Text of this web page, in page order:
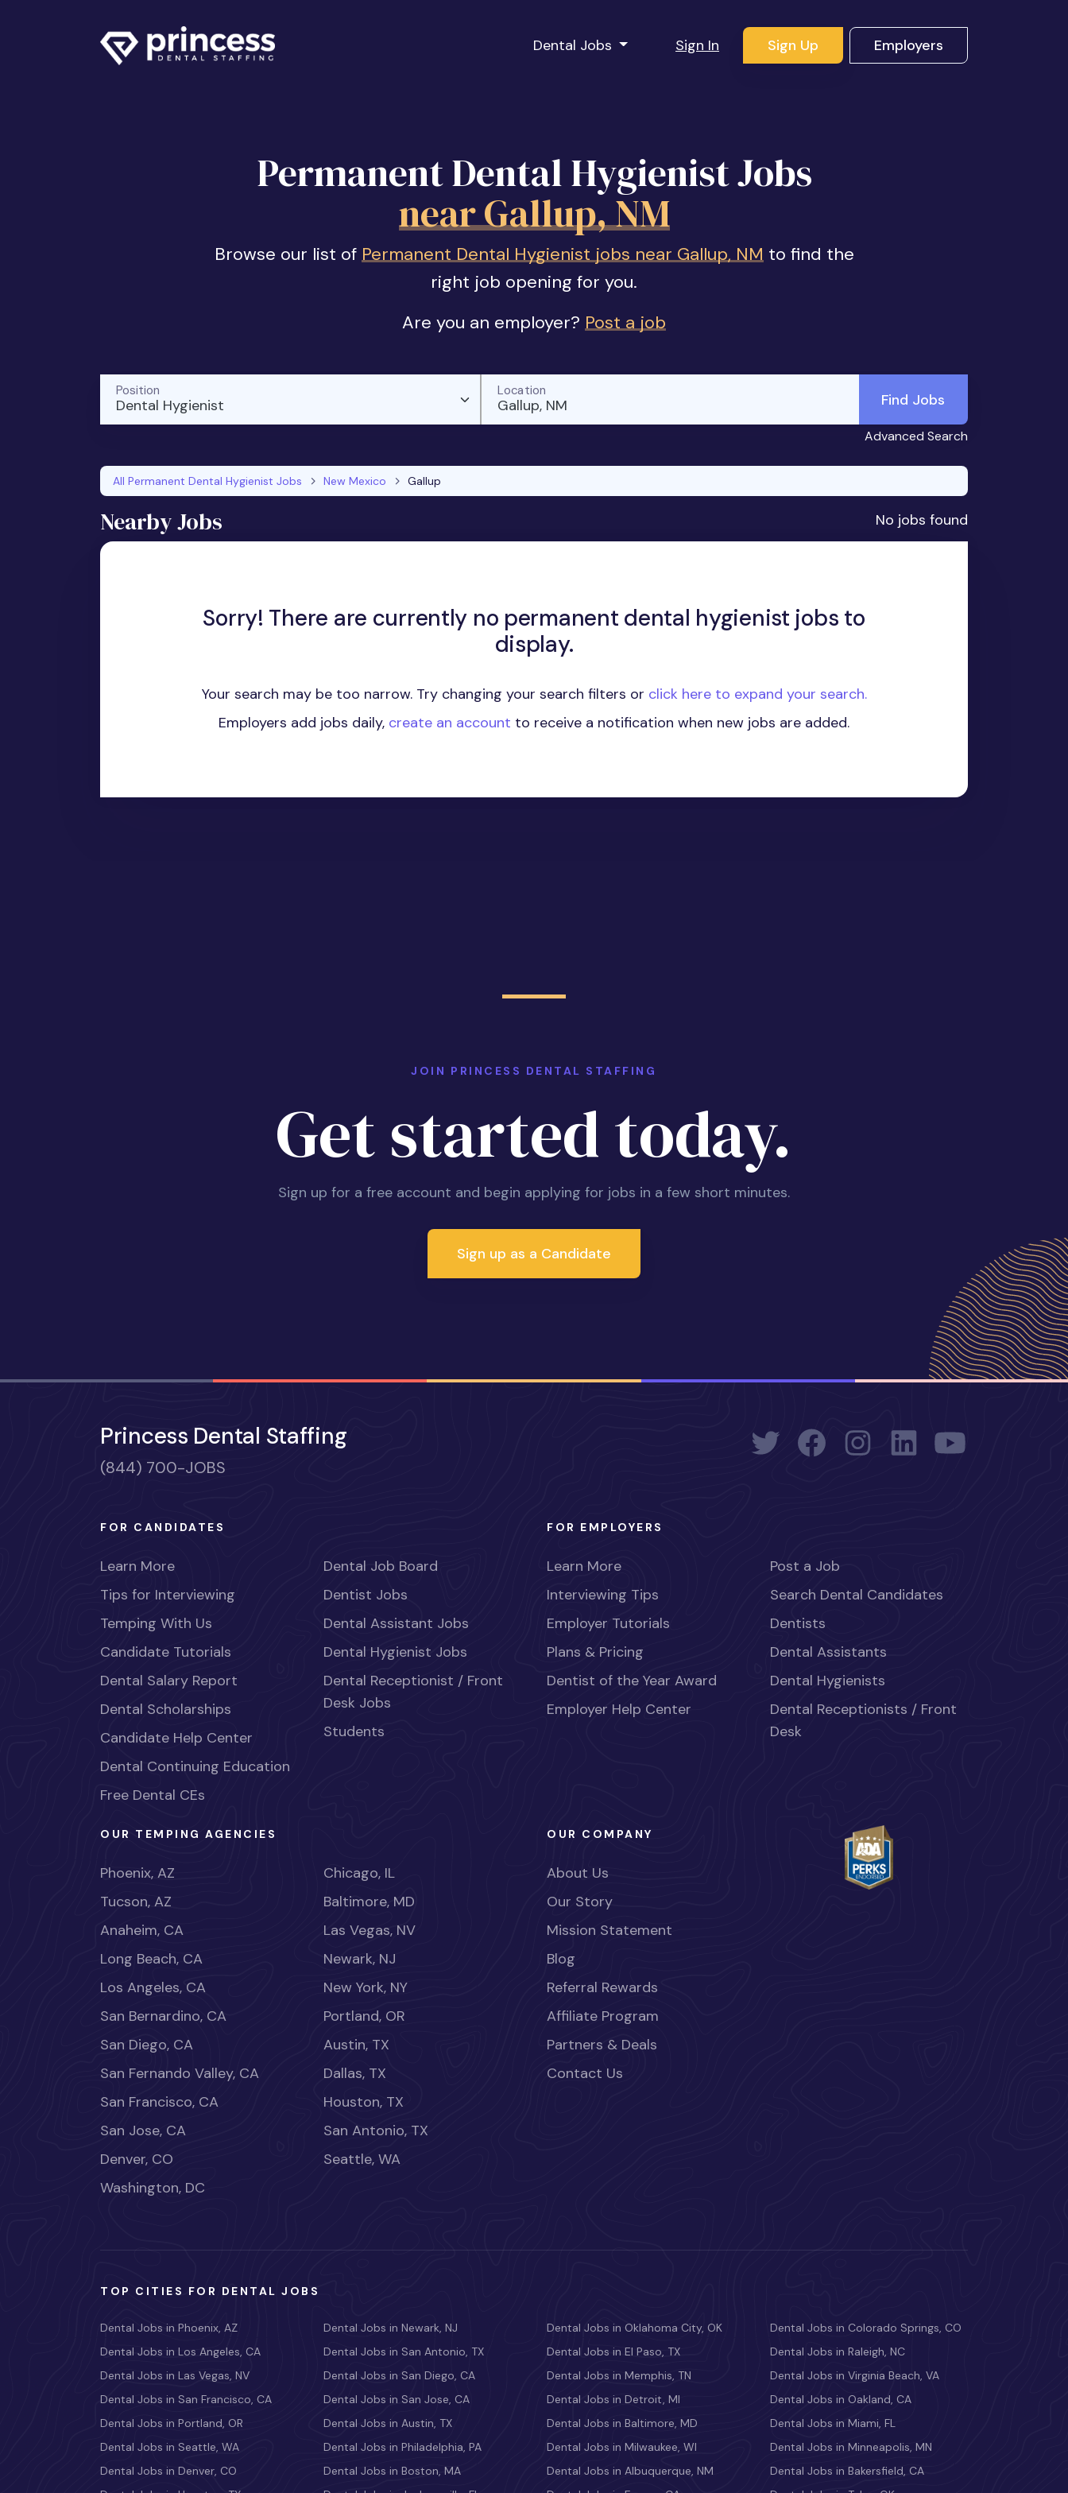
Dental Jobs Sign In Sign Up Employers
Permanent Dental Hygienist Jobs
near Gallup, NM
Browse our list of Permanent Dental Hygienist jobs near Gallup, NMto find the
right job opening for you.
Are you an employer? Post a job
Dental Hygienist
Position
Gallup, NM
Location Find Jobs
Advanced Search
All Permanent Dental Hygienist Jobs New Mexico Gallup
Nearby Jobs No jobs found
Sorry! There are currently no permanent dental hygienist jobs to
display.
Your search may be too narrow. Try changing your search filters or click here to expand your search.
Employers add jobs daily, create an account to receive a notification when new jobs are added.
JOIN PRINCESS DENTAL STAFFING
Get started today.
Sign up for a free account and begin applying for jobs in a few short minutes.
Sign up as a Candidate
Princess Dental Staffing
(844) 700-JOBS
FOR CANDIDATES
Learn More
Tips for Interviewing
Temping With Us
Candidate Tutorials
Dental Salary Report
Dental Scholarships
Candidate Help Center
Dental Continuing Education
Free Dental CEs
Dental Job Board
Dentist Jobs
Dental Assistant Jobs
Dental Hygienist Jobs
Dental Receptionist / Front
Desk Jobs
Students
FOR EMPLOYERS
Learn More
Interviewing Tips
Employer Tutorials
Plans & Pricing
Dentist of the Year Award
Employer Help Center
Post a Job
Search Dental Candidates
Dentists
Dental Assistants
Dental Hygienists
Dental Receptionists / Front
Desk
OUR TEMPING AGENCIES
Phoenix, AZ
Tucson, AZ
Anaheim, CA
Long Beach, CA
Los Angeles, CA
San Bernardino, CA
San Diego, CA
San Fernando Valley, CA
San Francisco, CA
San Jose, CA
Denver, CO
Washington, DC
Chicago, IL
Baltimore, MD
Las Vegas, NV
Newark, NJ
New York, NY
Portland, OR
Austin, TX
Dallas, TX
Houston, TX
San Antonio, TX
Seattle, WA
OUR COMPANY
About Us
Our Story
Mission Statement
Blog
Referral Rewards
Affiliate Program
Partners & Deals
Contact Us
TOP CITIES FOR DENTAL JOBS
Dental Jobs in Phoenix, AZ
Dental Jobs in Los Angeles, CA
Dental Jobs in Las Vegas, NV
Dental Jobs in San Francisco, CA
Dental Jobs in Portland, OR
Dental Jobs in Seattle, WA
Dental Jobs in Denver, CO
Dental Jobs in Newark, NJ
Dental Jobs in San Antonio, TX
Dental Jobs in San Diego, CA
Dental Jobs in San Jose, CA
Dental Jobs in Austin, TX
Dental Jobs in Philadelphia, PA
Dental Jobs in Boston, MA
Dental Jobs in Oklahoma City, OK
Dental Jobs in El Paso, TX
Dental Jobs in Memphis, TN
Dental Jobs in Detroit, MI
Dental Jobs in Baltimore, MD
Dental Jobs in Milwaukee, WI
Dental Jobs in Albuquerque, NM
Dental Jobs in Colorado Springs, CO
Dental Jobs in Raleigh, NC
Dental Jobs in Virginia Beach, VA
Dental Jobs in Oakland, CA
Dental Jobs in Miami, FL
Dental Jobs in Minneapolis, MN
Dental Jobs in Bakersfield, CA